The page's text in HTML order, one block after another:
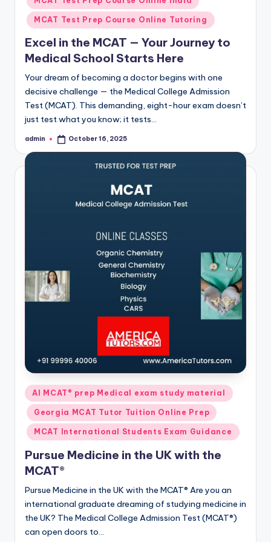
MCAT Test Prep Course Online Tutoring
Excel in the MCAT — Your Journey to
Medical School Starts Here
Your dream of becoming a doctor begins with one
decisive challenge — the Medical College Admission
Test (MCAT). This demanding, eight-hour exam doesn’t
just test what you know; it tests…
Posted
admin October 16, 2025
Posted
in
AI MCAT® prep Medical exam study material
Georgia MCAT Tutor Tuition Online Prep
MCAT International Students Exam Guidance
Pursue Medicine in the UK with the
MCAT®
Pursue Medicine in the UK with the MCAT® Are you an
international graduate dreaming of studying medicine in
the UK? The Medical College Admission Test (MCAT®)
can open doors to…